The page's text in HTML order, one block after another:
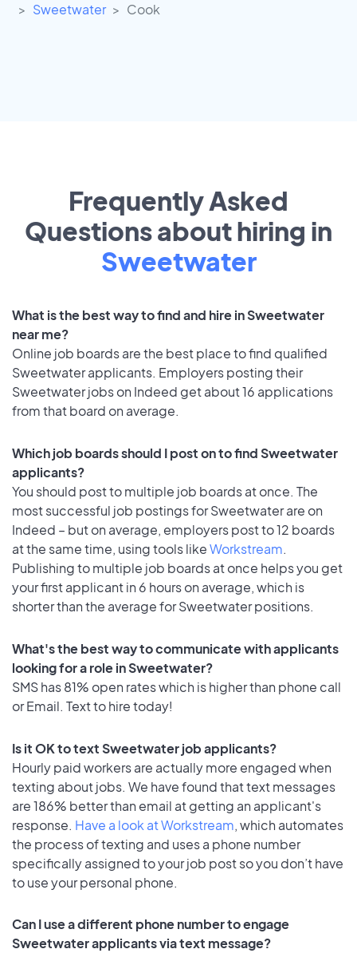
Sweetwater
Cook
Frequently Asked
Questions about hiring in
Sweetwater
What is the best way to find and hire in Sweetwater
near me?
Online job boards are the best place to find qualified
Sweetwater applicants. Employers posting their
Sweetwater jobs on Indeed get about 16 applications
from that board on average.
Which job boards should I post on to find Sweetwater
applicants?
You should post to multiple job boards at once. The
most successful job postings for Sweetwater are on
Indeed – but on average, employers post to 12 boards
at the same time, using tools likeWorkstream.
Publishing to multiple job boards at once helps you get
your first applicant in 6 hours on average, which is
shorter than the average for Sweetwater positions.
What's the best way to communicate with applicants
looking for a role in Sweetwater?
SMS has 81% open rates which is higher than phone call
or Email. Text to hire today!
Is it OK to text Sweetwater job applicants?
Hourly paid workers are actually more engaged when
texting about jobs. We have found that text messages
are 186% better than email at getting an applicant's
response. Have a look at Workstream, which automates
the process of texting and uses a phone number
specifically assigned to your job post so you don’t have
to use your personal phone.
Can I use a different phone number to engage
Sweetwater applicants via text message?